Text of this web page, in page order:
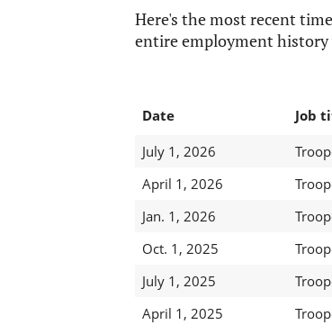
Here's the most recent
entire employment
Date Job
July 1, 2026
April 1, 2026
Jan. 1, 2026
Oct. 1, 2025
July 1, 2025
April 1, 2025